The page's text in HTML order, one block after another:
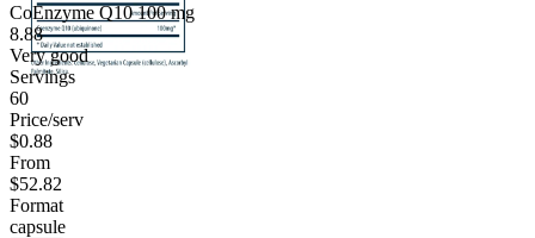
CoEnzyme Q10100 mg
8.88
Very good
Servings
60
Price/serv
$0.88
From
$52.82
Format
capsule